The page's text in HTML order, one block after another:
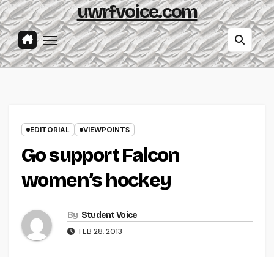
uwrfvoice.com
EDITORIAL VIEWPOINTS
Go support Falcon
women’s hockey
By Student Voice
FEB 28, 2013